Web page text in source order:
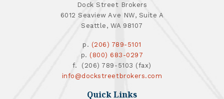
Dock Street Brokers
6012 Seaview Ave NW, Suite A
Seattle, WA 98107
p. (206) 789-5101
p. (800) 683-0297
f. (206) 789-5103 (fax)
info@dockstreetbrokers.com
Quick Links